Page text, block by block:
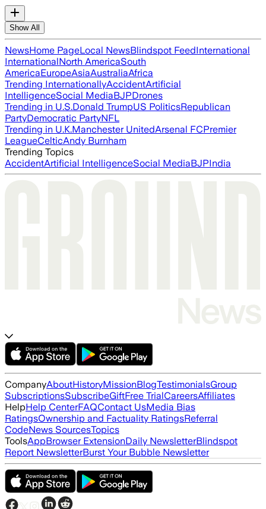
Show All
NewsHome PageLocal NewsBlindspot FeedInternational
InternationalNorth AmericaSouth
AmericaEuropeAsiaAustraliaAfrica
Trending InternationallyAccidentArtificial
IntelligenceSocial MediaBJPDrones
Trending in U.S.Donald TrumpUS PoliticsRepublican
PartyDemocratic PartyNFL
Trending in U.K.Manchester UnitedArsenal FCPremier
LeagueCelticAndy Burnham
Trending Topics
AccidentArtificial IntelligenceSocial MediaBJPIndia
CompanyAboutHistoryMissionBlogTestimonialsGroup
SubscriptionsSubscribeGiftFree TrialCareersAffiliates
HelpHelp CenterFAQContact UsMedia Bias
RatingsOwnership and Factuality RatingsReferral
CodeNews SourcesTopics
ToolsAppBrowser ExtensionDaily NewsletterBlindspot
Report NewsletterBurst Your Bubble Newsletter